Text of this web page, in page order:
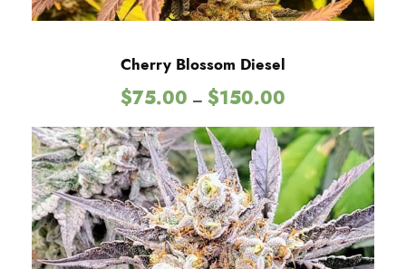
h
$
1
2
5
Cherry Blossom Diesel
$75.00 – $150.00
i
c
e
a
n